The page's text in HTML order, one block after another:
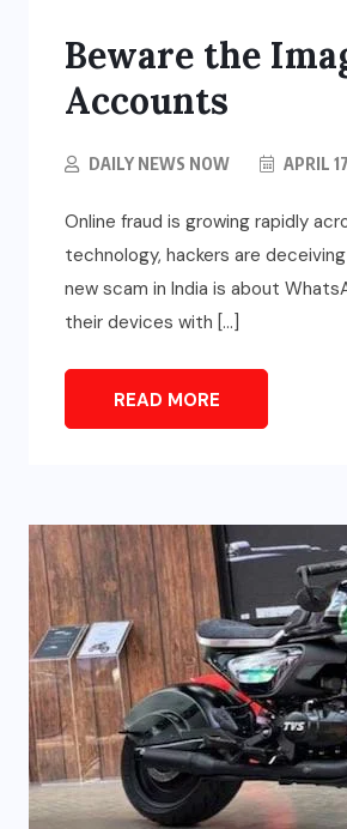
Beware the
Accounts
DAILY NEWS NOW APRIL
Online fraud is growing rapidly
technology, hackers are
new scam in India is about
their devices with […]
READ MORE